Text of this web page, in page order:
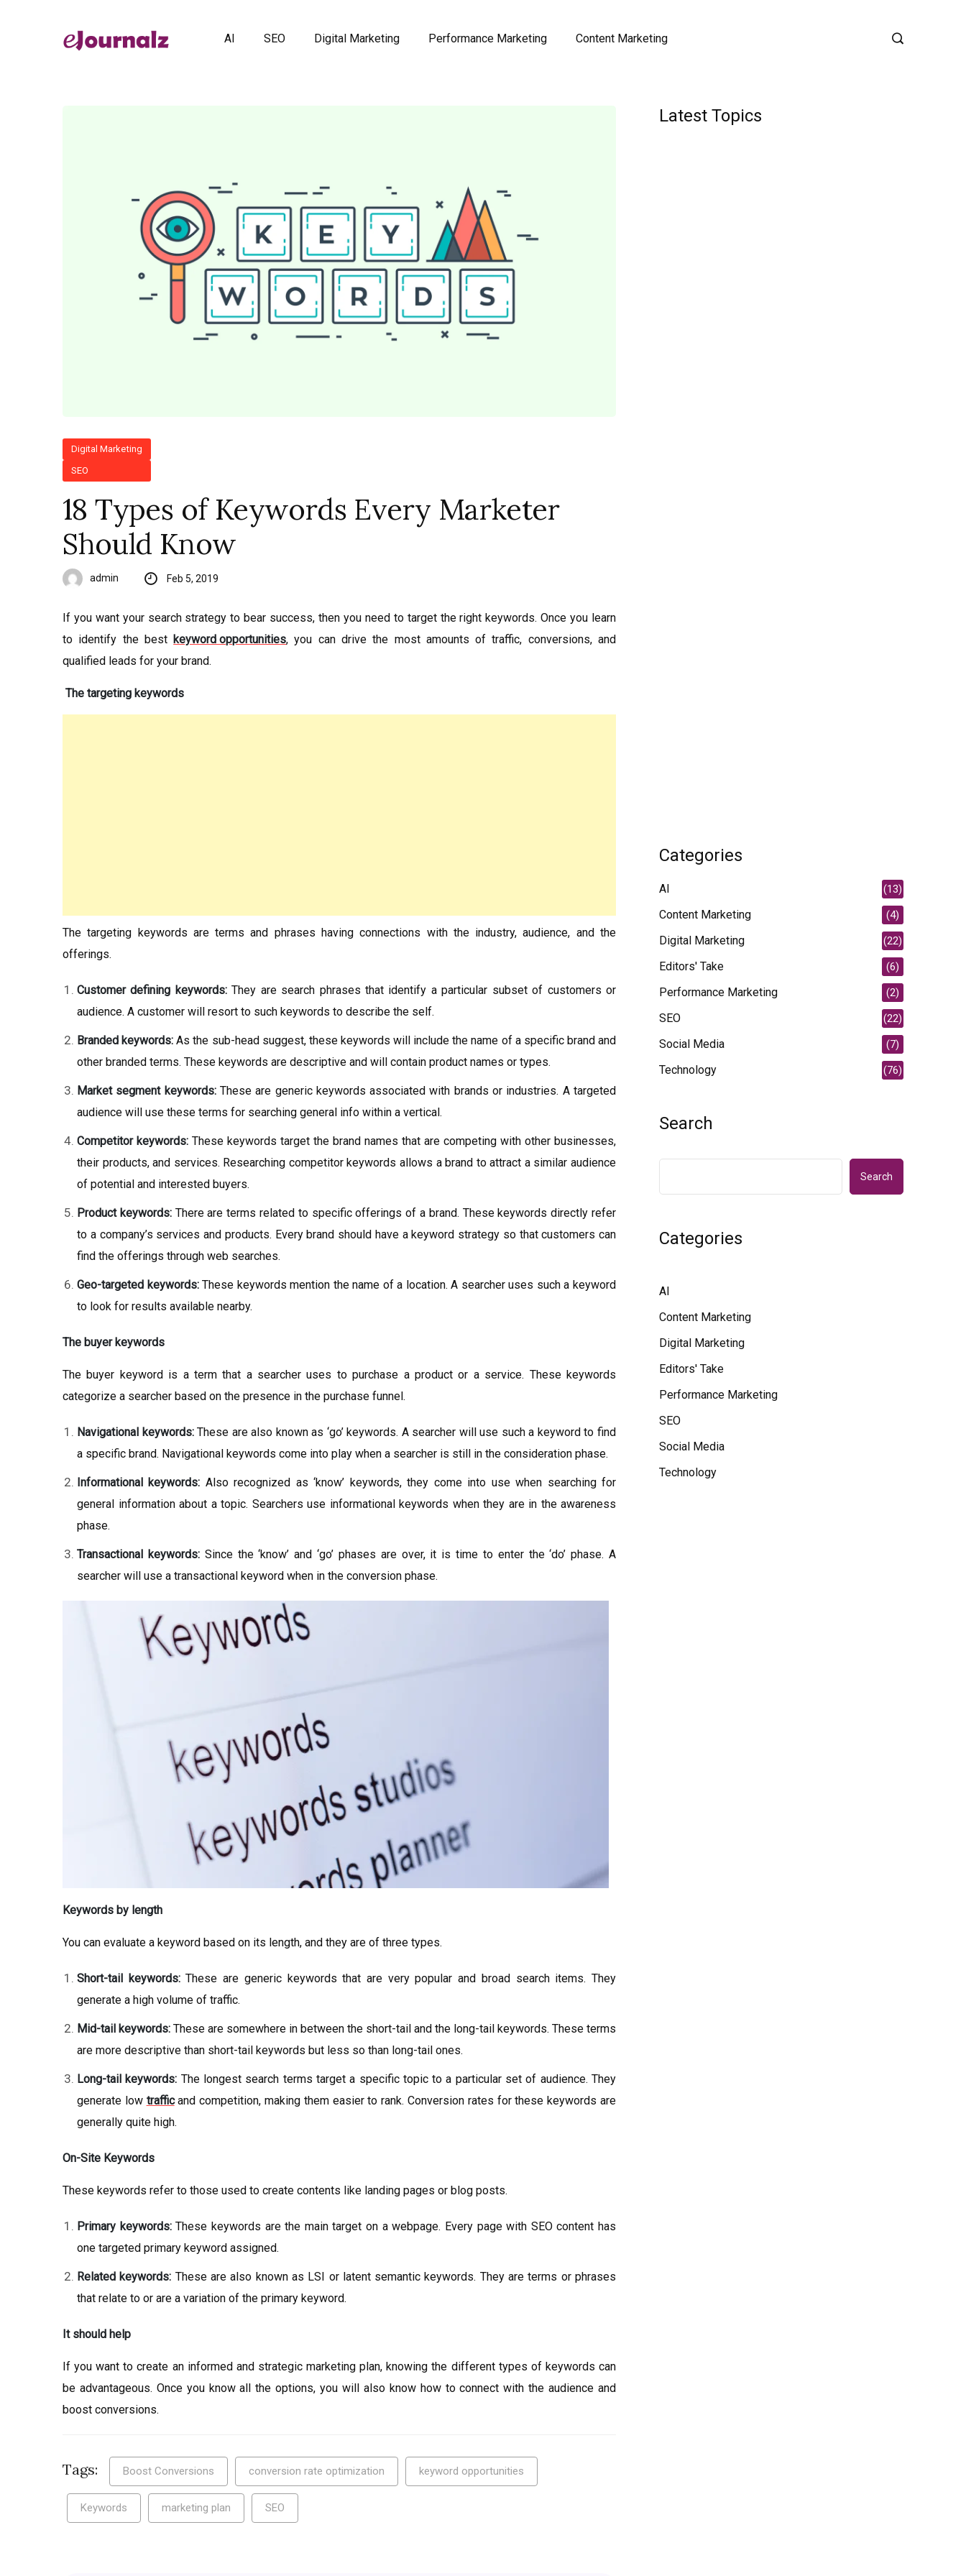
AI SEO Digital Marketing Performance Marketing Content Marketing
Digital Marketing
SEO
18 Types of Keywords Every Marketer
Should Know
admin Feb 5, 2019
If you want your search strategy to bear success, then you need to target the right keywords. Once you learn
to identify the best keyword opportunities, you can drive the most amounts of traffic, conversions, and
qualified leads for your brand.
The targeting keywords
The targeting keywords are terms and phrases having connections with the industry, audience, and the
offerings.
Customer defining keywords:They are search phrases that identify a particular subset of customers or
audience. A customer will resort to such keywords to describe the self.
Branded keywords: As the sub-head suggest, these keywords will include the name of a specific brand and
other branded terms. These keywords are descriptive and will contain product names or types.
Market segment keywords:These are generic keywords associated with brands or industries. A targeted
audience will use these terms for searching general info within a vertical.
Competitor keywords: These keywords target the brand names that are competing with other businesses,
their products, and services. Researching competitor keywords allows a brand to attract a similar audience
of potential and interested buyers.
Product keywords:There are terms related to specific offerings of a brand. These keywords directly refer
to a company’s services and products. Every brand should have a keyword strategy so that customers can
find the offerings through web searches.
Geo-targeted keywords:These keywords mention the name of a location. A searcher uses such a keyword
to look for results available nearby.
The buyer keywords
The buyer keyword is a term that a searcher uses to purchase a product or a service. These keywords
categorize a searcher based on the presence in the purchase funnel.
Navigational keywords:These are also known as ‘go’ keywords. A searcher will use such a keyword to find
a specific brand. Navigational keywords come into play when a searcher is still in the consideration phase.
Informational keywords: Also recognized as ‘know’ keywords, they come into use when searching for
general information about a topic. Searchers use informational keywords when they are in the awareness
phase.
Transactional keywords:Since the ‘know’ and ‘go’ phases are over, it is time to enter the ‘do’ phase. A
searcher will use a transactional keyword when in the conversion phase.
Keywords by length
You can evaluate a keyword based on its length, and they are of three types.
Short-tail keywords:These are generic keywords that are very popular and broad search items. They
generate a high volume of traffic.
Mid-tail keywords: These are somewhere in between the short-tail and the long-tail keywords. These terms
are more descriptive than short-tail keywords but less so than long-tail ones.
Long-tail keywords: The longest search terms target a specific topic to a particular set of audience. They
generate low trafficand competition, making them easier to rank. Conversion rates for these keywords are
generally quite high.
On-Site Keywords
These keywords refer to those used to create contents like landing pages or blog posts.
Primary keywords:These keywords are the main target on a webpage. Every page with SEO content has
one targeted primary keyword assigned.
Related keywords: These are also known as LSI or latent semantic keywords. They are terms or phrases
that relate to or are a variation of the primary keyword.
It should help
If you want to create an informed and strategic marketing plan, knowing the different types of keywords can
be advantageous. Once you know all the options, you will also know how to connect with the audience and
boost conversions.
Tags: Boost Conversions conversion rate optimization keyword opportunities
Keywords marketing plan SEO
Latest Topics
Categories
AI (13)
Content Marketing (4)
Digital Marketing (22)
Editors' Take (6)
Performance Marketing (2)
SEO (22)
Social Media (7)
Technology (76)
Search
Search
Categories
AI
Content Marketing
Digital Marketing
Editors' Take
Performance Marketing
SEO
Social Media
Technology